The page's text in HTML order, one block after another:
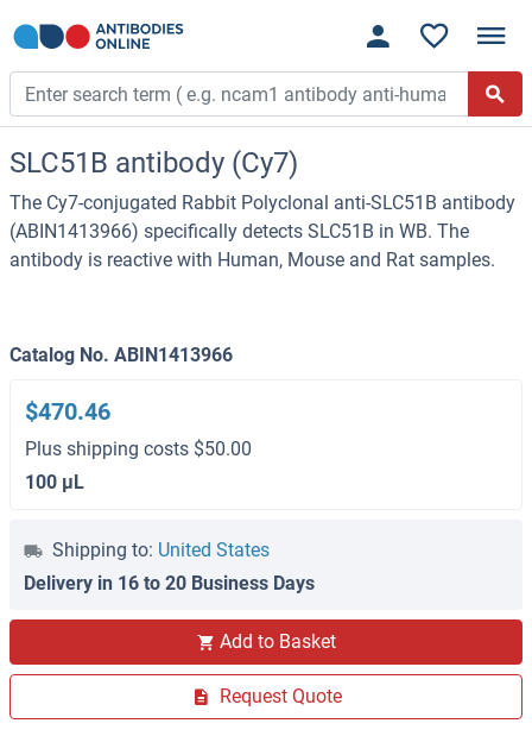
SLC51B antibody (Cy7)
The Cy7-conjugated Rabbit Polyclonal anti-SLC51B antibody
(ABIN1413966) specifically detects SLC51B in WB. The
antibody is reactive with Human, Mouse and Rat samples.
Catalog No. ABIN1413966
$470.46
Plus shipping costs $50.00
100 μL
Shipping to: United States
Delivery in 16 to 20 Business Days
Add to Basket
Request Quote